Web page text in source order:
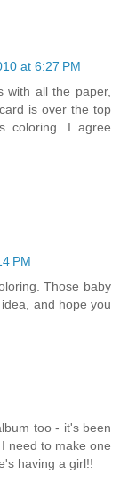
at 6:27 PM
with all the paper,
is over the top
coloring. I agree
PM
Those baby
and hope you
too - it's been
need to make one
having a girl!!